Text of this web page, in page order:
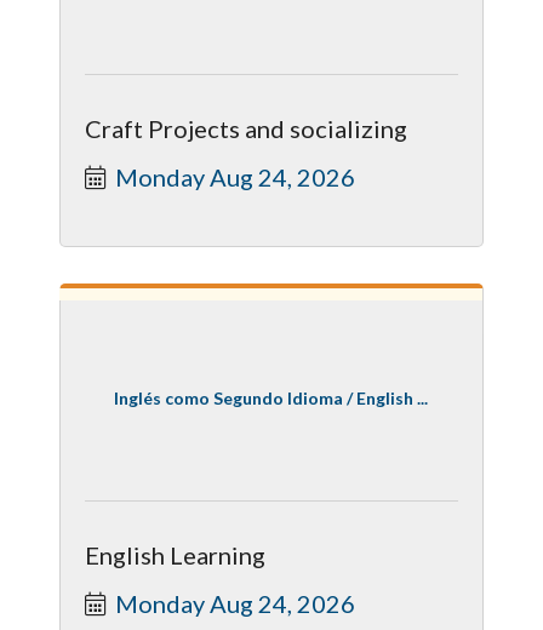
Craft Projects and socializing
Monday Aug 24, 2026
Inglés como Segundo Idioma / English ...
English Learning
Monday Aug 24, 2026